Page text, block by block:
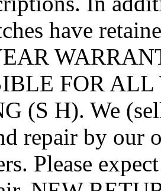
have
FOR
(S H). We
repair by our
Please